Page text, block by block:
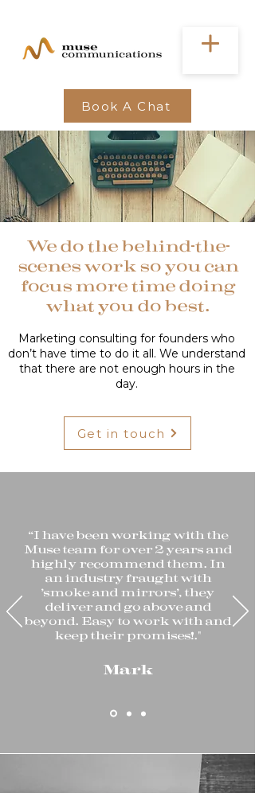
Book A Chat
We do the behind-the-
scenes work so you can
focus more time doing
what you do best.
Marketing consulting for founders who
don’t have time to do it all. We understand
that there are not enough hours in the
day.
Get in touch
“I have been working with the
Muse team for over 2 years and
highly recommend them. In
an industry fraught with
'smoke and mirrors', they
deliver and go above and
beyond. Easy to work with and
keep their promises!."
Mark